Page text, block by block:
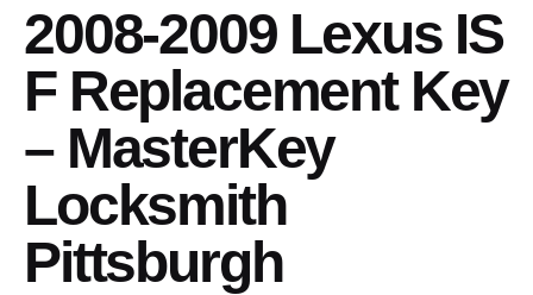
2008-2009 Lexus IS
F Replacement Key
– MasterKey
Locksmith
Pittsburgh